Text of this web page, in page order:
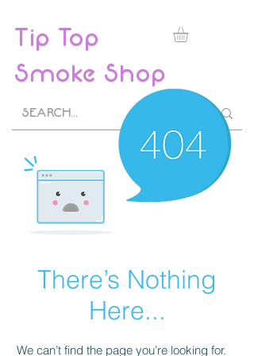
Tip Top
Smoke Shop
There’s Nothing
Here...
We can’t find the page you’re looking for.